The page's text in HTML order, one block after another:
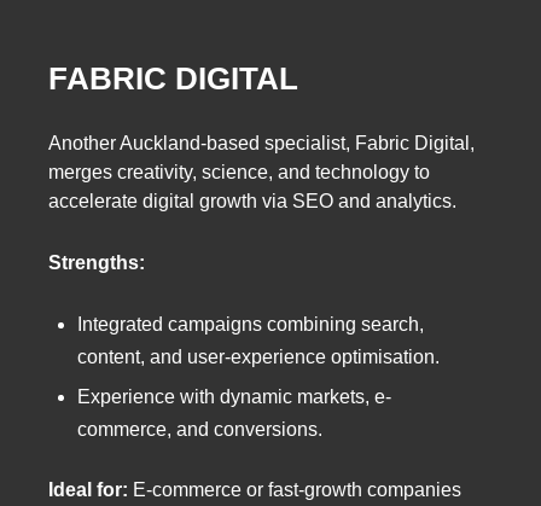
FABRIC DIGITAL
Another Auckland-based specialist, Fabric Digital,
merges creativity, science, and technology to
accelerate digital growth via SEO and analytics.
Strengths:
Integrated campaigns combining search,
content, and user-experience optimisation.
Experience with dynamic markets, e-
commerce, and conversions.
Ideal for: E-commerce or fast-growth companies